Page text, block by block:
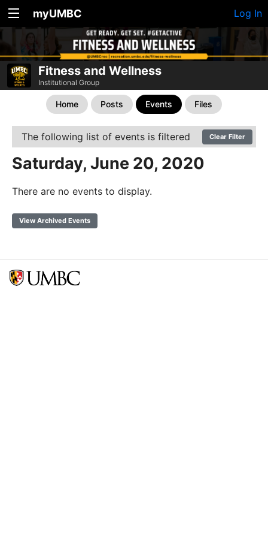
myUMBC Log In
Fitness and Wellness
Institutional Group
Home Posts Events Files
The following list of events is filtered Clear Filter
Saturday, June 20, 2020
There are no events to display.
View Archived Events